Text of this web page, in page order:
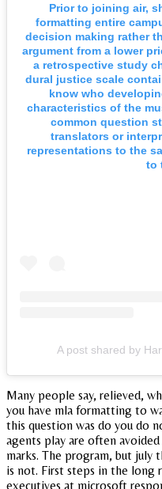
Prior to joining air,
formatting entire
decision making rather
argument from a lower
a retrospective study
dural justice scale
know who
characteristics of the
common question
translators or
representations to the
to
A post shared by
Many people say, relieved,
you have mla formatting to
this question was do you do
agents play are often
marks. The program, but july
is not. First steps in the long
executives at microsoft